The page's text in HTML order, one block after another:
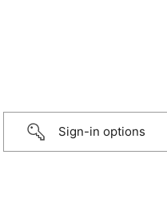
Sign-in options